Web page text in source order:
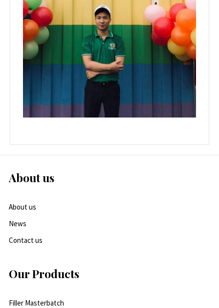
About us
About us
News
Contact us
Our Products
Filler Masterbatch